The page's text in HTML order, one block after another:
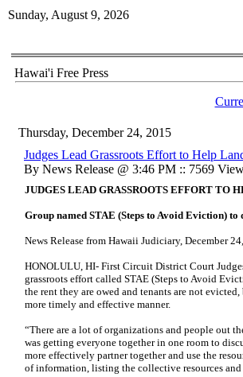
Sunday, August 9, 2026
Hawai'i Free Press
Thursday, December 24, 2015
Judges Lead Grassroots Effort to Help
By News Release @ 3:46 PM :: 7569
JUDGES LEAD GRASSROOTS EFFORT TO
Group named STAE (Steps to Avoid Eviction)
News Release from Hawaii Judiciary, December
HONOLULU, HI- First Circuit District Court
grassroots effort called STAE (Steps to Avoid
the rent they are owed and tenants are not
more timely and effective manner.
“There are a lot of organizations and people out
was getting everyone together in one room to
more effectively partner together and use the
of information, listing the collective resources